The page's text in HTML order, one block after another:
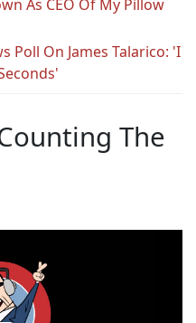
As CEO Of My Pillow
Poll On James Talarico: 'I
The